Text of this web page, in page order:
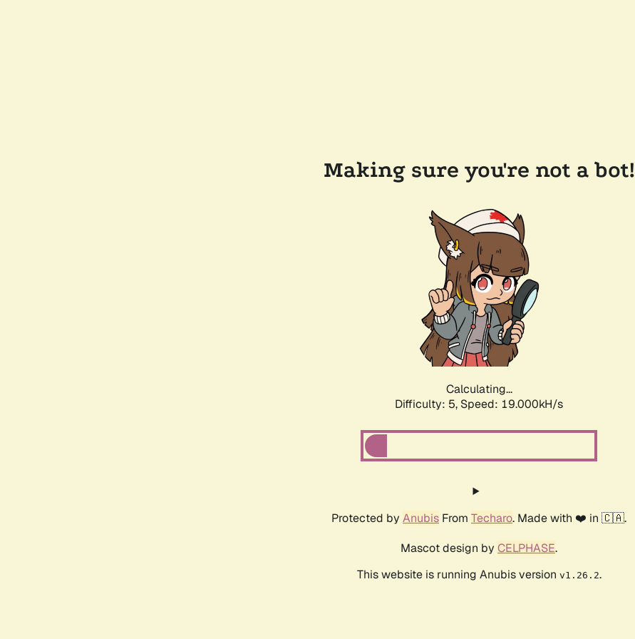
Making sure you're not a bot!
Calculating...
Difficulty: 5, Speed: 19.000kH/s
Protected by Anubis From Techaro. Made with ❤️ in 🇨🇦.
Mascot design by CELPHASE.
This website is running Anubis version v1.26.2.